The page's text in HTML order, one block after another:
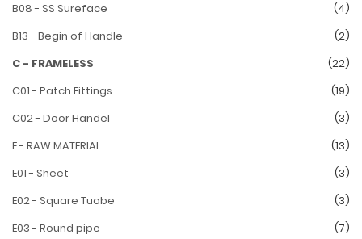
B08 - SS Sureface
(4)
B13 - Begin of Handle
(2)
C - FRAMELESS
(22)
C01 - Patch Fittings
(19)
C02 - Door Handel
(3)
E - RAW MATERIAL
(13)
E01 - Sheet
(3)
E02 - Square Tuobe
(3)
E03 - Round pipe
(7)